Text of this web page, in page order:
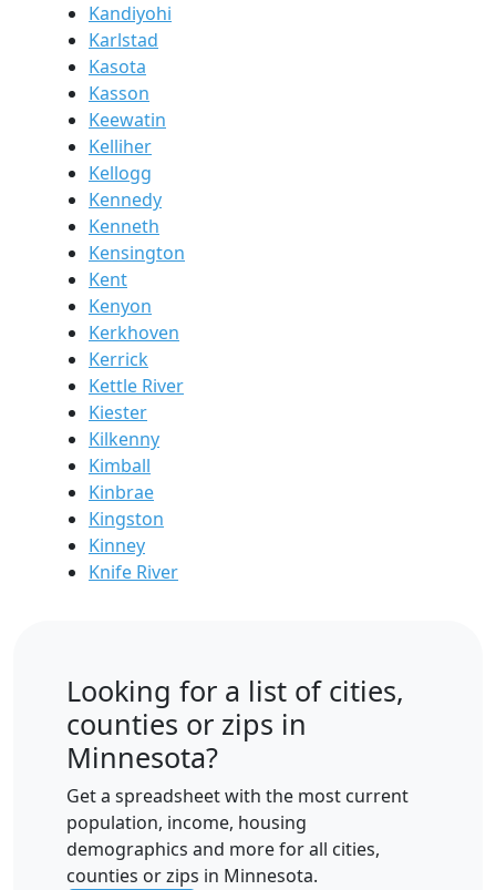
Kandiyohi
Karlstad
Kasota
Kasson
Keewatin
Kelliher
Kellogg
Kennedy
Kenneth
Kensington
Kent
Kenyon
Kerkhoven
Kerrick
Kettle River
Kiester
Kilkenny
Kimball
Kinbrae
Kingston
Kinney
Knife River
Looking for a list of cities,
counties or zips in
Minnesota?
Get a spreadsheet with the most current
population, income, housing
demographics and more for all cities,
counties or zips in Minnesota.